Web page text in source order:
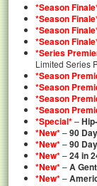
*Season
*Season
*Season
*Season
*Series
Limited Series
*Season
*Season
*Season
*Season
*Special*–
*New*–90
*New*–90
*New*–24 in
*New*–A
*New*–